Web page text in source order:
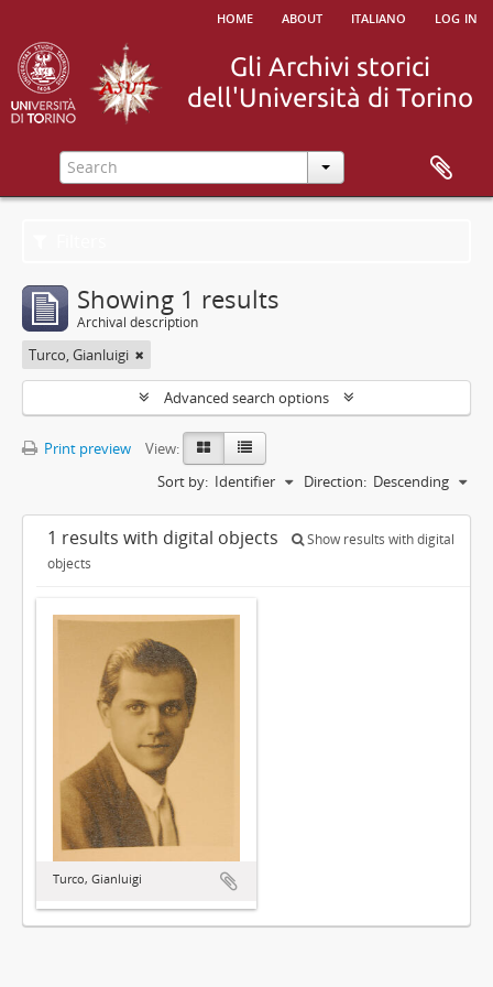
home about italiano log in
Showing 1 results
Archival description
Turco, Gianluigi
Advanced search options
Print preview
View:
Sort by: Identifier Direction: Descending
1 results with digital objects
Show results with digital
objects
Turco, Gianluigi